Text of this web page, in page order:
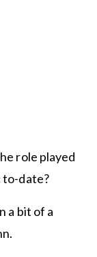
role played
to-date?
a bit of a